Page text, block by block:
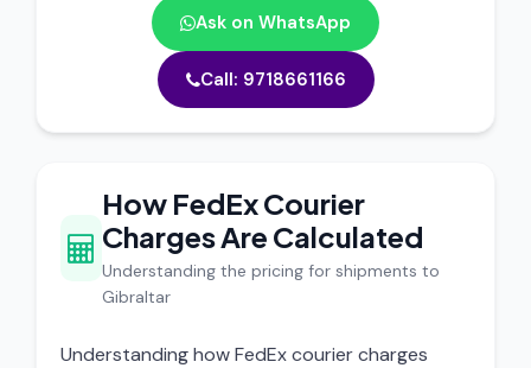
Ask on WhatsApp
Call: 9718661166
How FedEx Courier
Charges Are Calculated
Understanding the pricing for shipments to
Gibraltar
Understanding how FedEx courier charges